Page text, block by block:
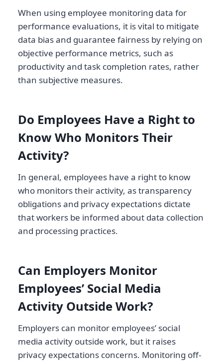
When using employee monitoring data for
performance evaluations, it is vital to mitigate
data bias and guarantee fairness by relying on
objective performance metrics, such as
productivity and task completion rates, rather
than subjective measures.
Do Employees Have a Right to
Know Who Monitors Their
Activity?
In general, employees have a right to know
who monitors their activity, as transparency
obligations and privacy expectations dictate
that workers be informed about data collection
and processing practices.
Can Employers Monitor
Employees’ Social Media
Activity Outside Work?
Employers can monitor employees’ social
media activity outside work, but it raises
privacy expectations concerns. Monitoring off-